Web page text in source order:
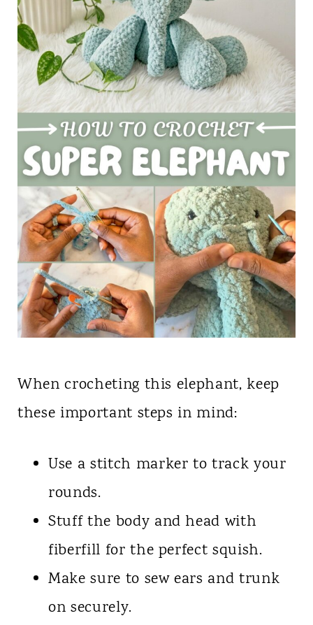
When crocheting this elephant, keep
these important steps in mind:
Use a stitch marker to track your
rounds.
Stuff the body and head with
fiberfill for the perfect squish.
Make sure to sew ears and trunk
on securely.